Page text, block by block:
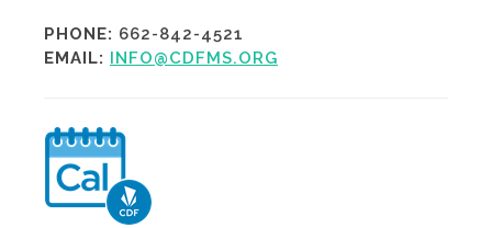
PHONE: 662-842-4521
EMAIL: INFO@CDFMS.ORG